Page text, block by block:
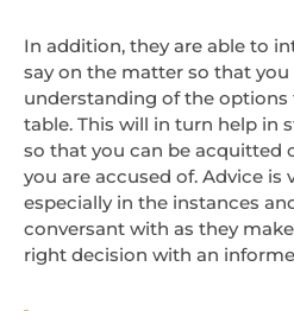
In addition, they are able to
say on the matter so that you
understanding of the options
table. This will in turn help in
so that you can be acquitted
you are accused of. Advice
especially in the instances
conversant with as they
right decision with an